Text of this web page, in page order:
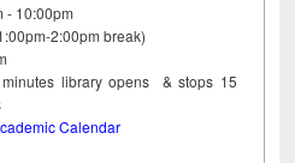
- 10:00pm
2:00pm break)
minutes library opens & stops 15
Calendar